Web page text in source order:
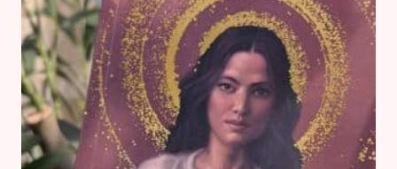
ASHLEY
HERRING
BLAKE